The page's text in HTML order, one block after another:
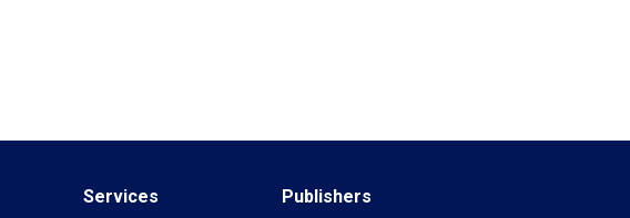
Services Publishers